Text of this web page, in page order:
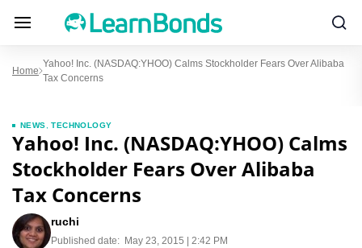
Home
Yahoo! Inc. (NASDAQ:YHOO) Calms Stockholder Fears Over Alibaba
Tax Concerns
NEWS ,TECHNOLOGY
Yahoo! Inc. (NASDAQ:YHOO) Calms
Stockholder Fears Over Alibaba
Tax Concerns
ruchi
Published date: May 23, 2015 | 2:42 PM